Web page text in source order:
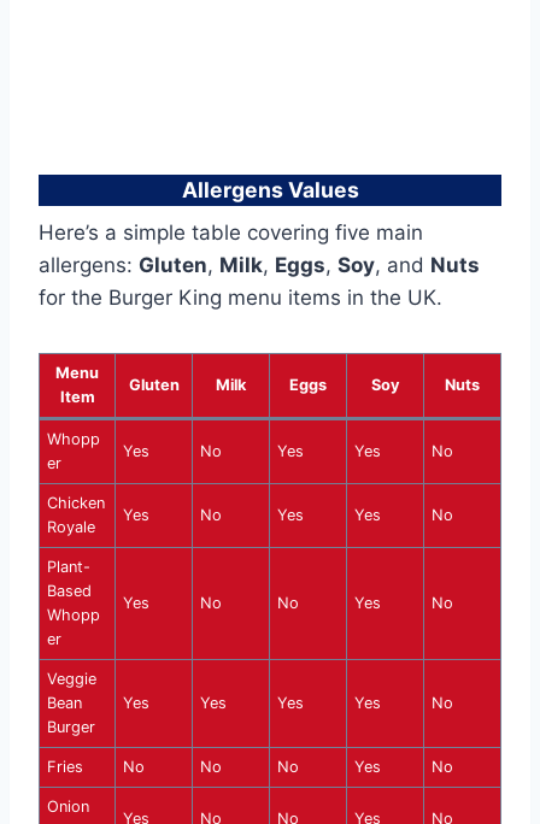
Allergens Values
Here’s a simple table covering five main
allergens: Gluten, Milk, Eggs, Soy, and Nuts
for the Burger King menu items in the UK.
Menu
Item
Gluten Milk Eggs Soy Nuts
Whopp
er
Yes No Yes Yes No
Chicken
Royale
Yes No Yes Yes No
Plant-
Based
Whopp
er
Yes No No Yes No
Veggie
Bean
Burger
Yes Yes Yes Yes No
Fries No No No Yes No
Onion
Yes No No Yes No